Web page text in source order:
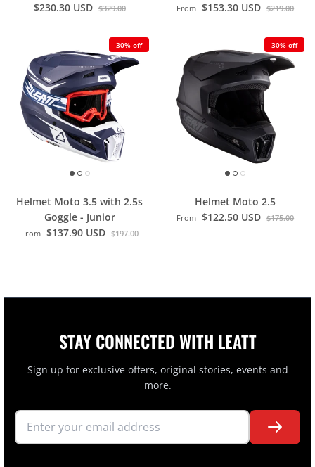
$230.30 USD $329.00 From $153.30 USD $219.00
30% off
Helmet Moto 3.5 with 2.5s
Goggle - Junior
From $137.90 USD $197.00
30% off
Helmet Moto 2.5
From $122.50 USD $175.00
STAY CONNECTED WITH LEATT
Sign up for exclusive offers, original stories, events and
more.